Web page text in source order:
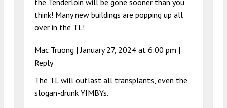
the Tenderloin will be gone sooner than you
think! Many new buildings are popping up all
over in the TL!
Mac Truong |January 27, 2024 at 6:00 pm |
Reply
The TL will outlast all transplants, even the
slogan-drunk YIMBYs.